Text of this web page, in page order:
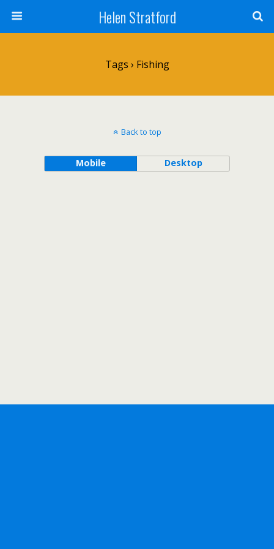
Helen Stratford
Tags › Fishing
Back to top
Mobile Desktop